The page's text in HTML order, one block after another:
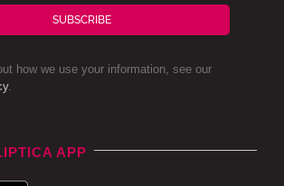
SUBSCRIBE
how we use your information, see our
.
APP